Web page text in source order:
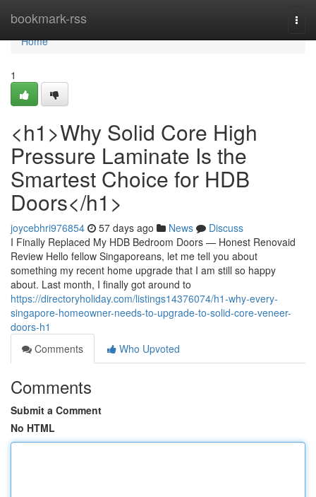
bookmark-rss
Home
Home
1
<h1>Why Solid Core High
Pressure Laminate Is the
Smartest Choice for HDB
Doors</h1>
joycebhri976854 57 days ago News
Discuss
I Finally Replaced My HDB Bedroom Doors — Honest Renovaid
Review Hello fellow Singaporeans, let me tell you about
something my recent home upgrade that I am still so happy
about. Last month, I finally got around to
https://directoryholiday.com/listings14376074/h1-why-every-
singapore-homeowner-needs-to-upgrade-to-solid-core-veneer-
doors-h1
Comments
Who Upvoted
Comments
Submit a Comment
No HTML